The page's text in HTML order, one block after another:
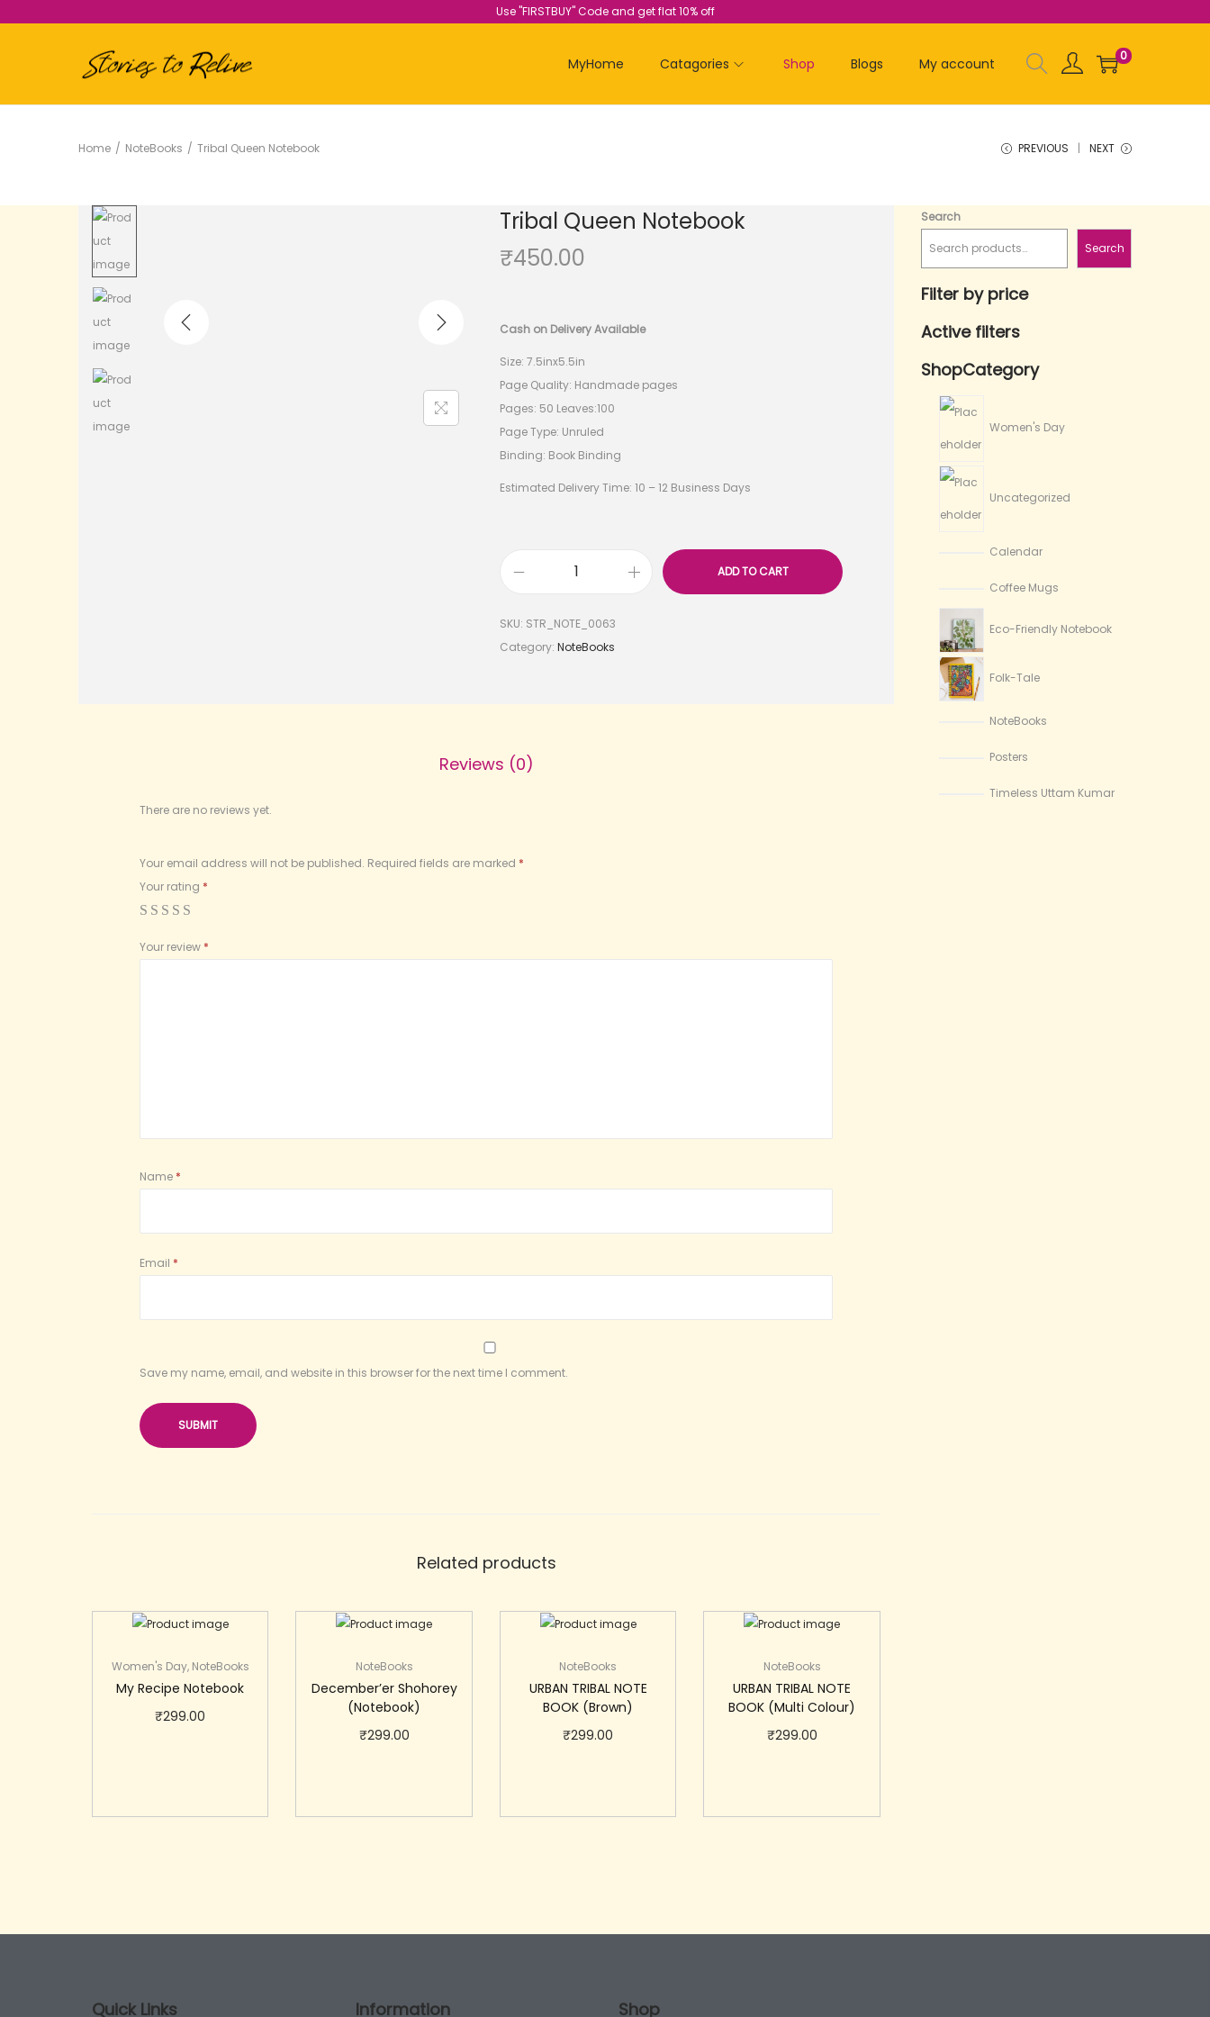
Use "FIRSTBUY" Code and get flat 10% off
MyHome Catagories Shop Blogs My account 0
Home / NoteBooks / Tribal Queen Notebook PREVIOUS NEXT
Tribal Queen Notebook
₹450.00
Cash on Delivery Available
Size: 7.5inx5.5in
Page Quality: Handmade pages
Pages: 50 Leaves:100
Page Type: Unruled
Binding: Book Binding
Estimated Delivery Time: 10 – 12 Business Days
ADD TO CART
SKU: STR_NOTE_0063
Category: NoteBooks
Reviews (0)
There are no reviews yet.
Your email address will not be published. Required fields are marked *
Your rating *
Your review *
Name *
Email *
Save my name, email, and website in this browser for the next time I comment.
Related products
Women's Day, NoteBooks
My Recipe Notebook
₹299.00
NoteBooks
December’er Shohorey
(Notebook)
₹299.00
NoteBooks
URBAN TRIBAL NOTE
BOOK (Brown)
₹299.00
NoteBooks
URBAN TRIBAL NOTE
BOOK (Multi Colour)
₹299.00
Search
Search
Filter by price
Active filters
ShopCategory
Women's Day
Uncategorized
Calendar
Coffee Mugs
Eco-Friendly Notebook
Folk-Tale
NoteBooks
Posters
Timeless Uttam Kumar
Quick Links Information Shop